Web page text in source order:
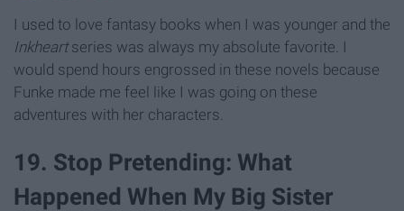
I used to love fantasy books when I was younger and the
Inkheartseries was always my absolute favorite. I
would spend hours engrossed in these novels because
Funke made me feel like I was going on these
adventures with her characters.
19. Stop Pretending: What
Happened When My Big Sister